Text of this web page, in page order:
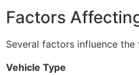
Factors
Several factors influence the
Vehicle Type